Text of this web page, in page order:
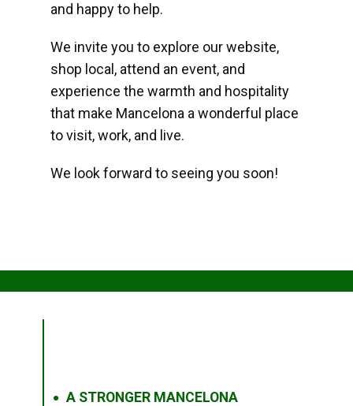
and happy to help.
We invite you to explore our website,
shop local, attend an event, and
experience the warmth and hospitality
that make Mancelona a wonderful place
to visit, work, and live.
We look forward to seeing you soon!
● A STRONGER MANCELONA